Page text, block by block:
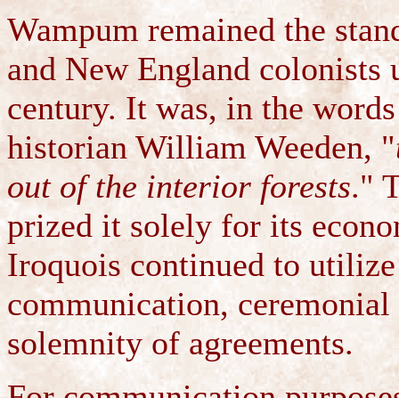
Wampum remained the
and New England
century. It was, in the
historian William Weeden, "
out of the interior forests."
prized it solely for its
Iroquois continued to
communication,
solemnity of agreements.